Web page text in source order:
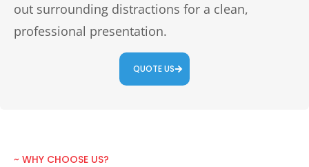
out surrounding distractions for a clean,
professional presentation.
QUOTE US
~ WHY CHOOSE US?